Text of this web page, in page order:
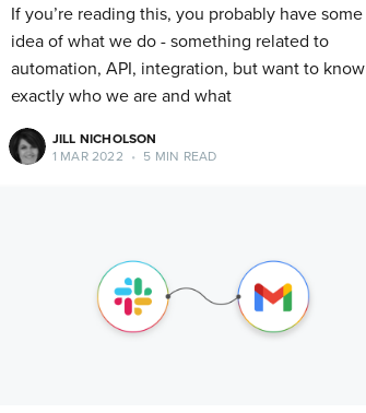
If you’re reading this, you probably have some
idea of what we do - something related to
automation, API, integration, but want to know
exactly who we are and what
JILL NICHOLSON
1 MAR 2022
• 5 MIN READ
to
Get all the latest & greatest
straight to your inbox